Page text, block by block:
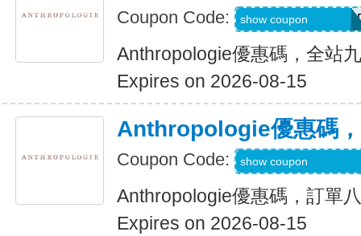
Coupon Code: show coupon
Anthropologie優惠碼，全站
Expires on 2026-08-15
Anthropologie優惠碼
Coupon Code: SMS15W-
show coupon
Anthropologie優惠碼，訂單
Expires on 2026-08-15